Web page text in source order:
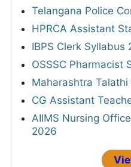
Telangana Police
HPRCA Assistant
IBPS Clerk Syllabus
OSSSC Pharmacist
Maharashtra
CG Assistant
AIIMS Nursing
2026